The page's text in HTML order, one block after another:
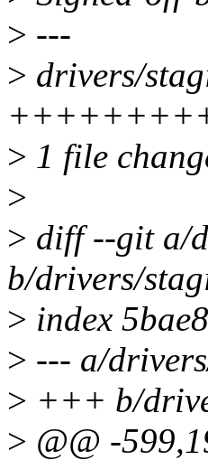
> ---
> drivers/
> 1 file
>
> diff --git a/
b/drivers/
> index
> --- a/
> +++ b/
> @@ -